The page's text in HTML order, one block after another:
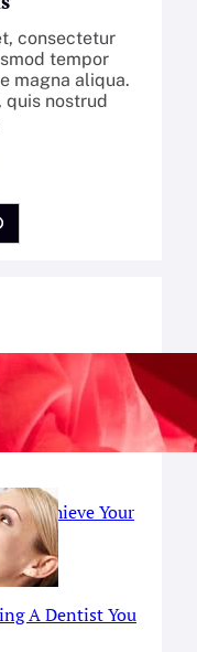
consectetur
tempor
magna aliqua.
quis nostrud
Oxide With
Achieve Your
A Dentist You